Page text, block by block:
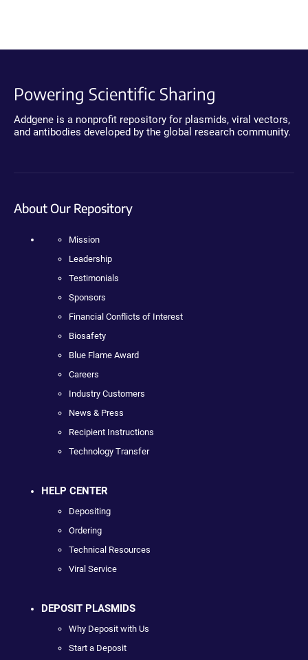
Powering Scientific Sharing
Addgene is a nonprofit repository for plasmids, viral vectors,
and antibodies developed by the global research community.
About Our Repository
Mission
Leadership
Testimonials
Sponsors
Financial Conflicts of Interest
Biosafety
Blue Flame Award
Careers
Industry Customers
News & Press
Recipient Instructions
Technology Transfer
HELP CENTER
Depositing
Ordering
Technical Resources
Viral Service
DEPOSIT PLASMIDS
Why Deposit with Us
Start a Deposit